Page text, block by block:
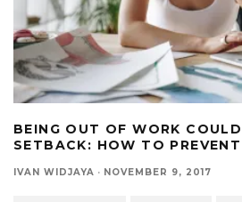
BEING OUT OF WORK
SETBACK: HOW TO
IVAN WIDJAYA · NOVEMBER 9, 2017